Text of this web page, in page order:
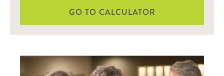
GO TO CALCULATOR